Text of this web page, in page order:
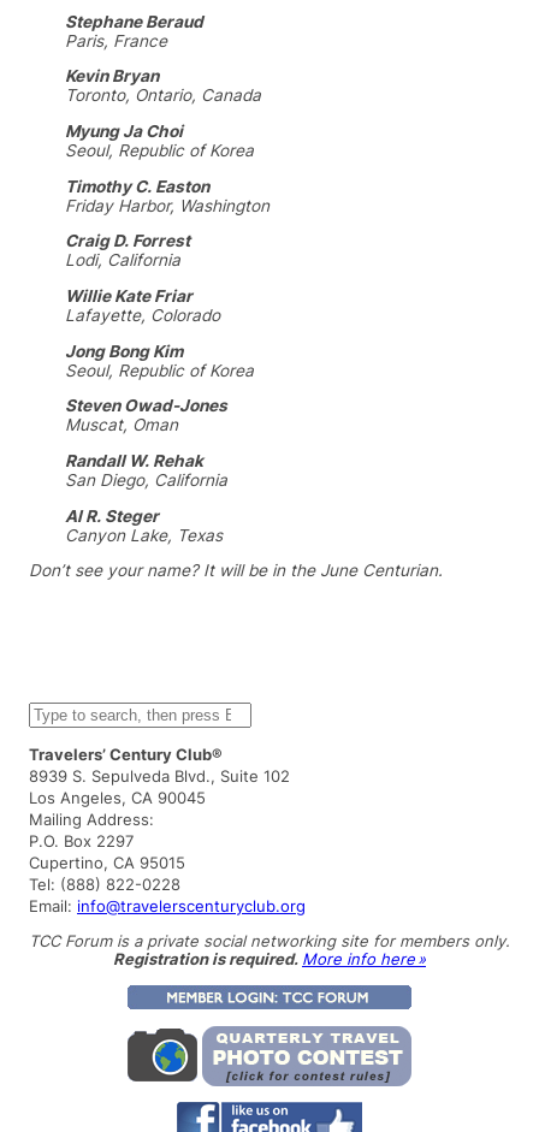
Stephane Beraud
Paris, France
Kevin Bryan
Toronto, Ontario, Canada
Myung Ja Choi
Seoul, Republic of Korea
Timothy C. Easton
Friday Harbor, Washington
Craig D. Forrest
Lodi, California
Willie Kate Friar
Lafayette, Colorado
Jong Bong Kim
Seoul, Republic of Korea
Steven Owad-Jones
Muscat, Oman
Randall W. Rehak
San Diego, California
Al R. Steger
Canyon Lake, Texas
Don’t see your name? It will be in the June Centurian.
S
e
a
r
c
h
Travelers’ Century Club®
8939 S. Sepulveda Blvd., Suite 102
Los Angeles, CA 90045
Mailing Address:
P.O. Box 2297
Cupertino, CA 95015
Tel: (888) 822-0228
Email: info@travelerscenturyclub.org
TCC Forum is a private social networking site for members only.
Registration is required. More info here »